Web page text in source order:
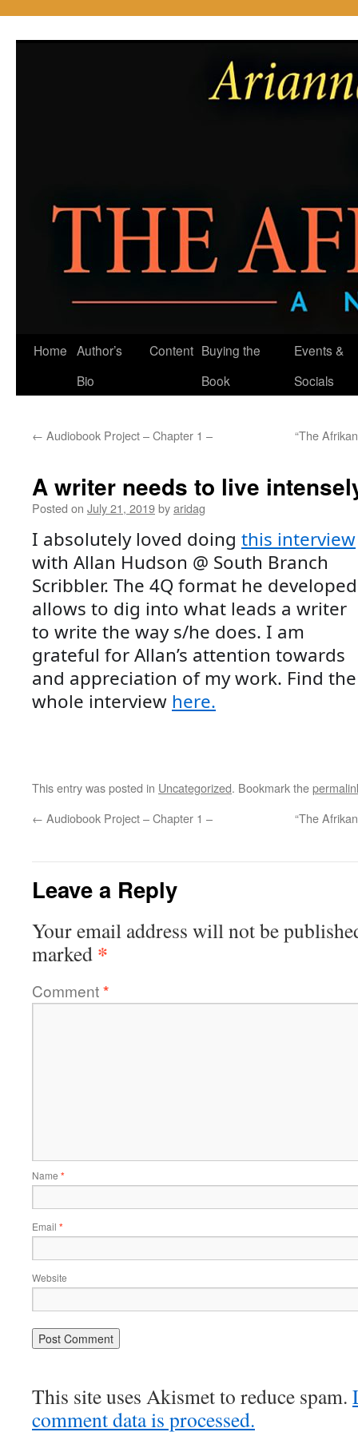
Home Author’s
Bio
Content Buying the
Book
Events &
Socials
← Audiobook Project – Chapter 1 – “The
A writer needs to live
Posted on July 21, 2019byaridag
I absolutely loved doing this interview
with Allan Hudson @ South Branch
Scribbler. The 4Q format he developed
allows to dig into what leads a writer
to write the way s/he does. I am
grateful for Allan’s attention towards
and appreciation of my work. Find the
whole interview here.
This entry was posted in Uncategorized. Bookmark the
← Audiobook Project – Chapter 1 – “The
Leave a Reply
Your email address will not be
marked *
Comment*
Name *
Email *
Website
This site uses Akismet to reduce spam.
comment data is processed.